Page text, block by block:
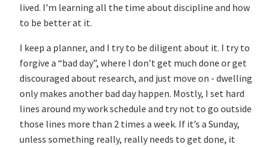
lived. I’m learning all the time about discipline and how
to be better at it.
I keep a planner, and I try to be diligent about it. I try to
forgive a “bad day”, where I don’t get much done or get
discouraged about research, and just move on - dwelling
only makes another bad day happen. Mostly, I set hard
lines around my work schedule and try not to go outside
those lines more than 2 times a week. If it’s a Sunday,
unless something really, really needs to get done, it